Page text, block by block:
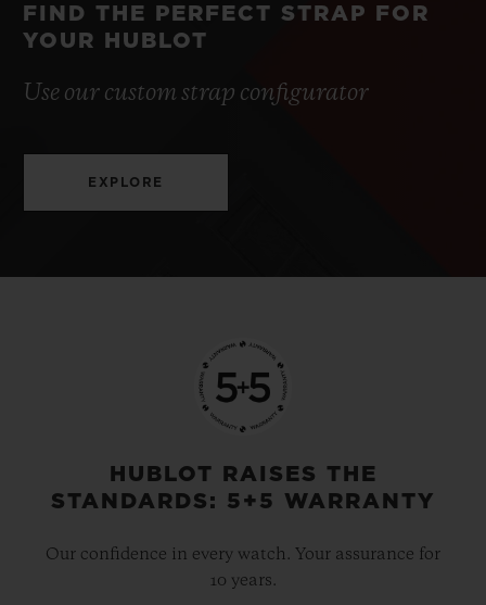
FIND THE PERFECT STRAP FOR
YOUR HUBLOT
Use our custom strap configurator
EXPLORE
HUBLOT RAISES THE
STANDARDS: 5+5 WARRANTY
Our confidence in every watch. Your assurance for
10 years.